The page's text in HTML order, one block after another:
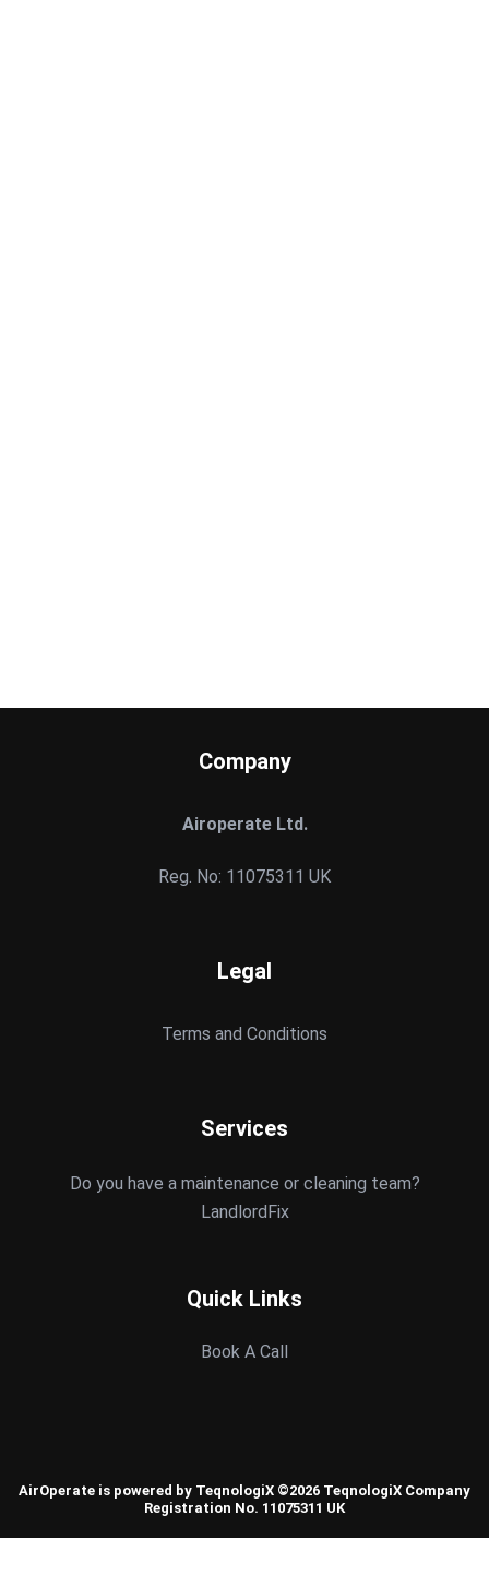
Company
Airoperate Ltd.
Reg. No: 11075311 UK
Legal
Terms and Conditions
Services
Do you have a maintenance or cleaning team?
LandlordFix
Quick Links
Book A Call
AirOperate is powered by TeqnologiX ©2026 TeqnologiX Company
Registration No. 11075311 UK